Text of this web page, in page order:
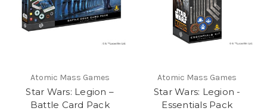
Atomic Mass Games
Star Wars: Legion –
Battle Card Pack
Atomic Mass Games
Star Wars: Legion -
Essentials Pack